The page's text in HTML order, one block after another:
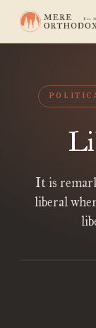
It is
liberal